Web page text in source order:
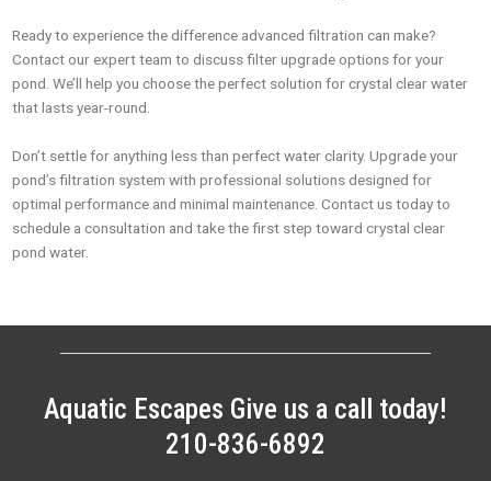
Ready to experience the difference advanced filtration can make?
Contact our expert team to discuss filter upgrade options for your
pond. We’ll help you choose the perfect solution for crystal clear water
that lasts year-round.
Don’t settle for anything less than perfect water clarity. Upgrade your
pond’s filtration system with professional solutions designed for
optimal performance and minimal maintenance. Contact us today to
schedule a consultation and take the first step toward crystal clear
pond water.
Aquatic Escapes Give us a call today!
210-836-6892